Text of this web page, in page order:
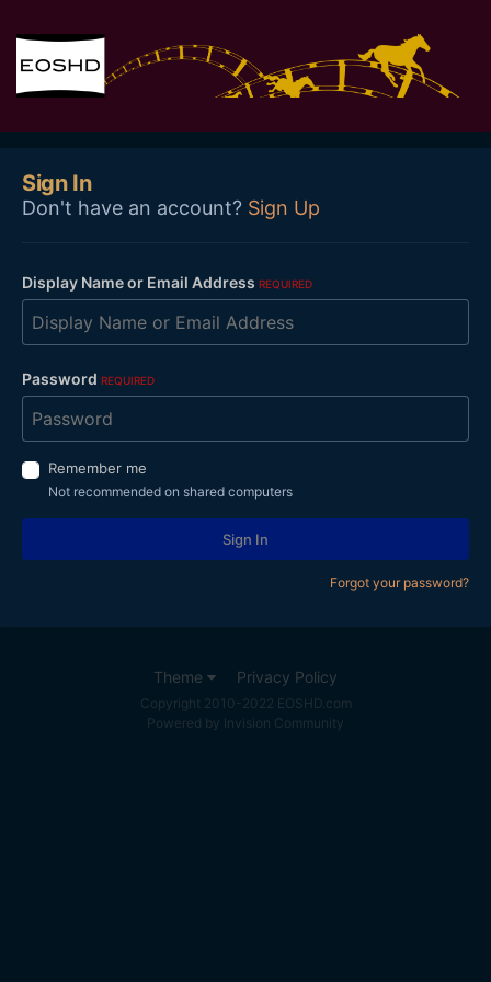
Sign In
Don't have an account? Sign Up
Display Name or Email Address REQUIRED
Password REQUIRED
Remember me
Not recommended on shared computers
Sign In
Forgot your password?
Theme Privacy Policy
Copyright 2010-2022 EOSHD.com
Powered by Invision Community